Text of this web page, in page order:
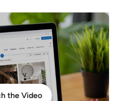
the Video